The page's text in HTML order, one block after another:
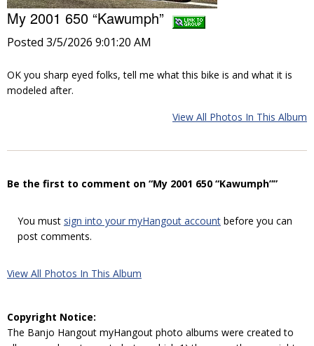
My 2001 650 “Kawumph”
Posted 3/5/2026 9:01:20 AM
OK you sharp eyed folks, tell me what this bike is and what it is
modeled after.
View All Photos In This Album
Be the first to comment on “My 2001 650 “Kawumph””
You must sign into your myHangout account before you can
post comments.
View All Photos In This Album
Copyright Notice:
The Banjo Hangout myHangout photo albums were created to